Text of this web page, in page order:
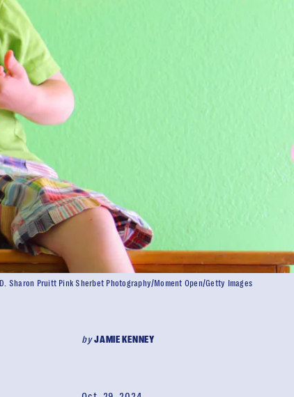
byJAMIE KENNEY
D. Sharon Pruitt Pink Sherbet Photography/Moment Open/Getty Images